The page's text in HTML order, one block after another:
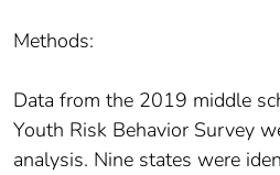
Methods:
Data from the 2019 middle
Youth Risk Behavior Survey
analysis. Nine states were